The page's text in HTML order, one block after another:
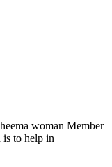
woman Member
is to help in